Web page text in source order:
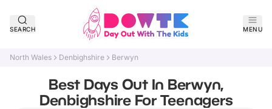
SEARCH MENU
North Wales Denbighshire Berwyn
Best Days Out In Berwyn,
Denbighshire For Teenagers